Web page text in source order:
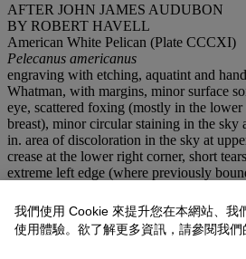
AFTER JOHN JAMES AUDUBON
BY ROBERT HAVELL
American White Pelican (Plate CCCXI)
Pelecanus americanus
engraving with etching, aquatint and
Whatman, with margins, minor surface
eye, scattered foxing (mostly in the
breast), minor circular staining in the sky
in. area of discoloration in the sky at
crease at the lower right corner, short
extreme left edge (where previously
reverse of the upper and lower edges,
framed
P. 35 5/8 x 23¾ in. (905 x 603 mm.)
我們使用 Cookie 來提升您在本網站、我
使用體驗。欲了解更多資訊，請參閱我們